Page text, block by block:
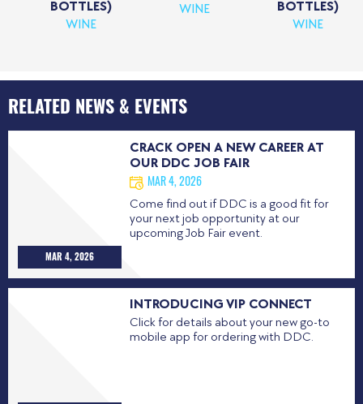
BOTTLES)
WINE
WINE BOTTLES)
WINE
RELATED NEWS & EVENTS
MAR 4, 2026
CRACK OPEN A NEW CAREER AT
OUR DDC JOB FAIR
MAR 4, 2026
Come find out if DDC is a good fit for
your next job opportunity at our
upcoming Job Fair event.
INTRODUCING VIP CONNECT
Click for details about your new go-to
mobile app for ordering with DDC.